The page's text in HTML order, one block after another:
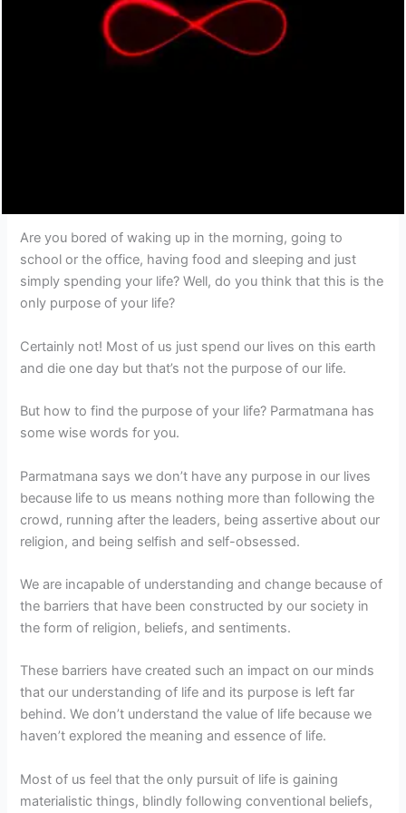
Are you bored of waking up in the morning, going to
school or the office, having food and sleeping and just
simply spending your life? Well, do you think that this is the
only purpose of your life?
Certainly not! Most of us just spend our lives on this earth
and die one day but that’s not the purpose of our life.
But how to find the purpose of your life? Parmatmana has
some wise words for you.
Parmatmana says we don’t have any purpose in our lives
because life to us means nothing more than following the
crowd, running after the leaders, being assertive about our
religion, and being selfish and self-obsessed.
We are incapable of understanding and change because of
the barriers that have been constructed by our society in
the form of religion, beliefs, and sentiments.
These barriers have created such an impact on our minds
that our understanding of life and its purpose is left far
behind. We don’t understand the value of life because we
haven’t explored the meaning and essence of life.
Most of us feel that the only pursuit of life is gaining
materialistic things, blindly following conventional beliefs,